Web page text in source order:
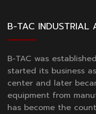
B-TAC INDUSTRIAL
B-TAC was
started its business
center and later
equipment from
has become the